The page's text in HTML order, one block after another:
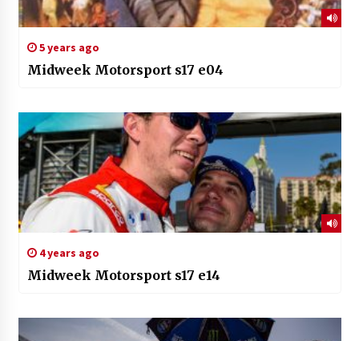
5 years ago
Midweek Motorsport s17 e04
4 years ago
Midweek Motorsport s17 e14